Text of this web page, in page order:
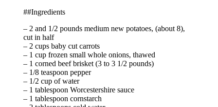
##Ingredients
– 2 and 1/2 pounds medium new potatoes, (about 8),
cut in half
– 2 cups baby cut carrots
– 1 cup frozen small whole onions, thawed
– 1 corned beef brisket (3 to 3 1/2 pounds)
– 1/8 teaspoon pepper
– 1/2 cup of water
– 1 tablespoon Worcestershire sauce
– 1 tablespoon cornstarch